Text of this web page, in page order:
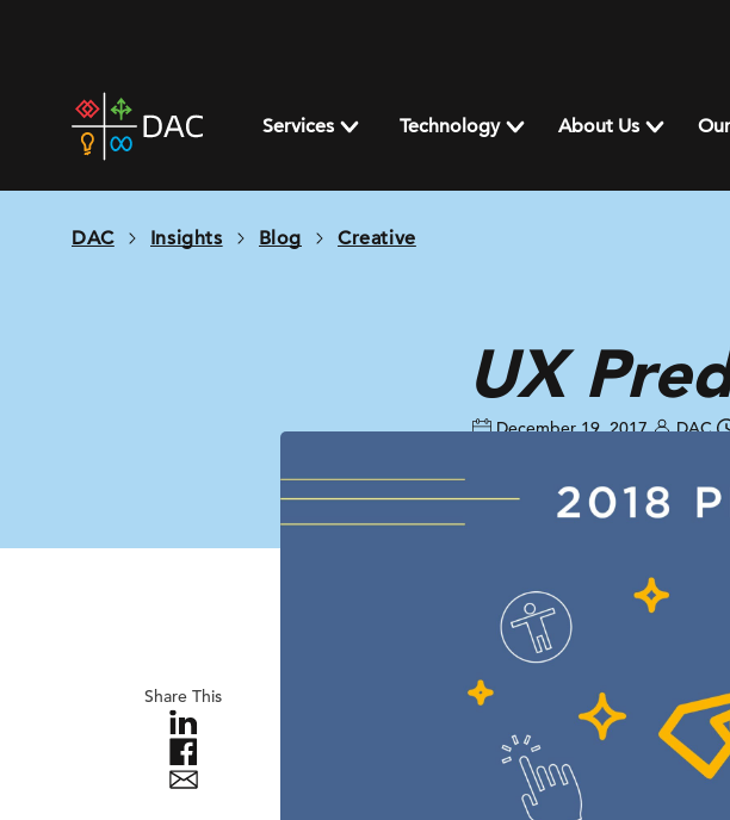
home
page
Services Technology About Us
DAC Insights Blog Creative
UX
December 19, 2017 DAC
Share This